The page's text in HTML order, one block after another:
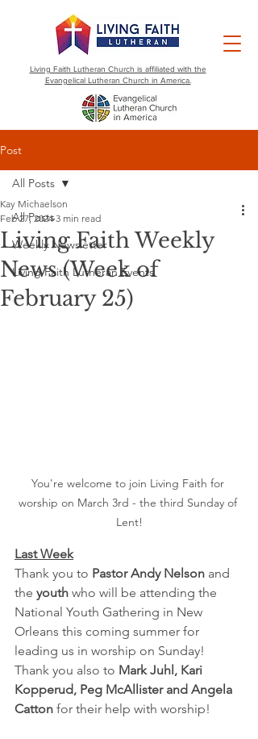
Living Faith Lutheran Church is affiliated with the
Evangelical Lutheran Church in America.
Post
All Posts
Weekly Newsletter
Living Faith Lutheran Events
All Posts
Living Faith Weekly
News (Week of
February 25)
Kay Michaelson
Feb 27, 2024 3 min read
You're welcome to join Living Faith for
worship on March 3rd - the third Sunday of
Lent!
Last Week
Thank you to Pastor Andy Nelson and
the youth who will be attending the
National Youth Gathering in New
Orleans this coming summer for
leading us in worship on Sunday!
Thank you also to Mark Juhl, Kari
Kopperud, Peg McAllister and Angela
Catton for their help with worship!